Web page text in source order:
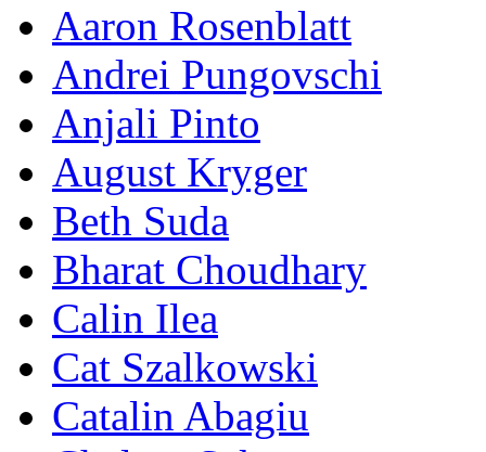
Aaron Rosenblatt
Andrei Pungovschi
Anjali Pinto
August Kryger
Beth Suda
Bharat Choudhary
Calin Ilea
Cat Szalkowski
Catalin Abagiu